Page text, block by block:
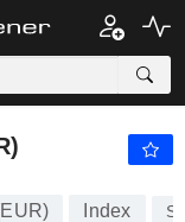
Index